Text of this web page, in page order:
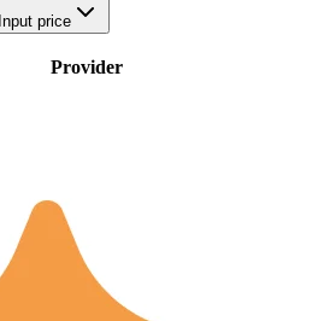
Input price
Provider